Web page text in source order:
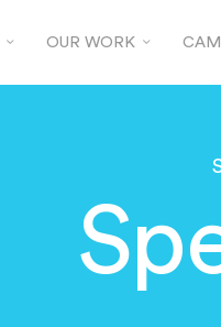
OUR WORK